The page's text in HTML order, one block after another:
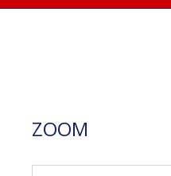
ZOOM